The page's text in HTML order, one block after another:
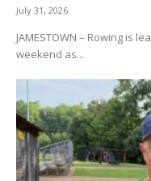
July 31, 2026
JAMESTOWN – Rowing is
weekend as...